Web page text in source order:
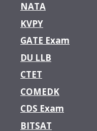
NATA
KVPY
GATE Exam
DU LLB
CTET
COMEDK
CDS Exam
BITSAT